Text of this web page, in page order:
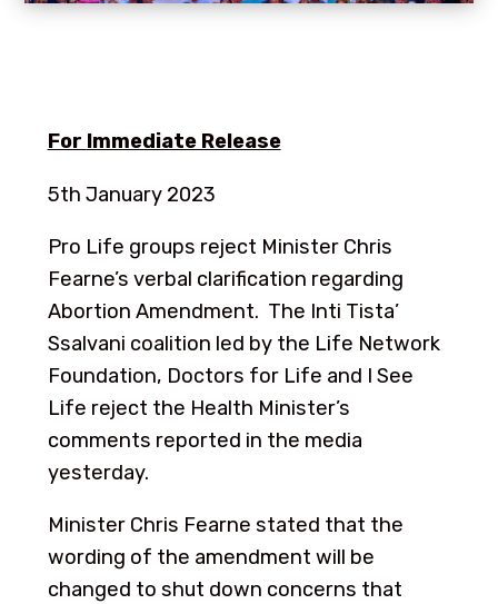
For Immediate Release
5th January 2023
Pro Life groups reject Minister Chris
Fearne’s verbal clarification regarding
Abortion Amendment. The Inti Tista’
Ssalvani coalition led by the Life Network
Foundation, Doctors for Life and I See
Life reject the Health Minister’s
comments reported in the media
yesterday.
Minister Chris Fearne stated that the
wording of the amendment will be
changed to shut down concerns that